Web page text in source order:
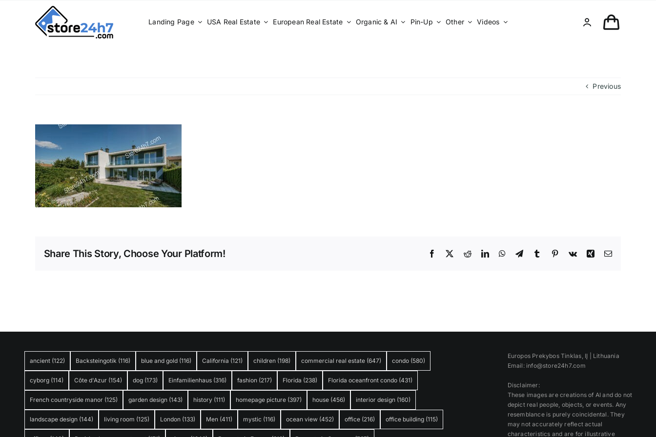
Landing Page USA Real Estate European Real Estate Organic & AI Pin-Up Other Videos
Previous
Share This Story, Choose Your Platform! Facebook RedditLinkedInWhatsApp
TelegramTumblrPinterest
Vk Xing Email
ancient (122) Backsteingotik (116) blue and gold (116) California (121) children (198) commercial real estate (647) condo (580)
cyborg (114) Côte d'Azur (154) dog (173) Einfamilienhaus (316) fashion (217) Florida (238) Florida oceanfront condo (431)
French countryside manor (125) garden design (143) history (111) homepage picture (397) house (456) interior design (160)
landscape design (144) living room (125) London (133) Men (411) mystic (116) ocean view (452) office (216) office building (115)
Europos Prekybos Tinklas, IĮ | Lithuania
Email: info@store24h7.com
Disclaimer:
These images are creations of AI and do not
depict real people, objects, or events. Any
resemblance is purely coincidental. They
may not accurately reflect actual
characteristics and are for illustrative